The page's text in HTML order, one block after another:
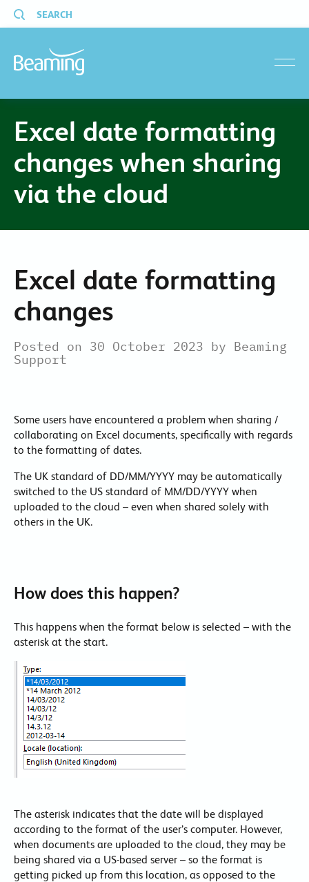
SEARCH
Excel date formatting
changes when sharing
via the cloud
Excel date formatting
changes
Posted on 30 October 2023 by Beaming
Support
Some users have encountered a problem when sharing /
collaborating on Excel documents, specifically with regards
to the formatting of dates.
The UK standard of DD/MM/YYYY may be automatically
switched to the US standard of MM/DD/YYYY when
uploaded to the cloud – even when shared solely with
others in the UK.
How does this happen?
This happens when the format below is selected – with the
asterisk at the start.
The asterisk indicates that the date will be displayed
according to the format of the user’s computer. However,
when documents are uploaded to the cloud, they may be
being shared via a US-based server – so the format is
getting picked up from this location, as opposed to the